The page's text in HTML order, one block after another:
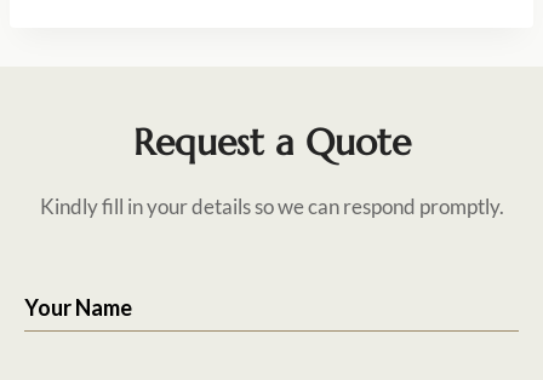
Request a Quote
Kindly fill in your details so we can respond promptly.
Your Name